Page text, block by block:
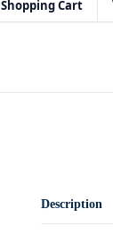
Shopping Cart
Description